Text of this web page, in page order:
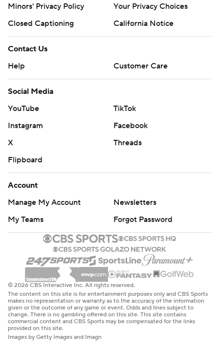
Minors' Privacy Policy
Your Privacy Choices
Closed Captioning
California Notice
Contact Us
Help
Customer Care
Social Media
YouTube
TikTok
Instagram
Facebook
X
Threads
Flipboard
Account
Manage My Account
Newsletters
My Teams
Forgot Password
© 2026 CBS Interactive Inc. All rights reserved.
The content on this site is for entertainment purposes only and CBS Sports
makes no representation or warranty as to the accuracy of the information
given or the outcome of any game or event. Odds and lines subject to
change. There is no gambling offered on this site. This site contains
commercial content and CBS Sports may be compensated for the links
provided on this site.
Images by Getty Images and Imagn